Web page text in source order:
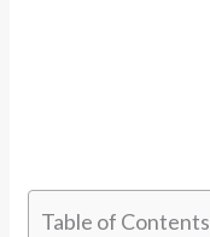
Table of Contents